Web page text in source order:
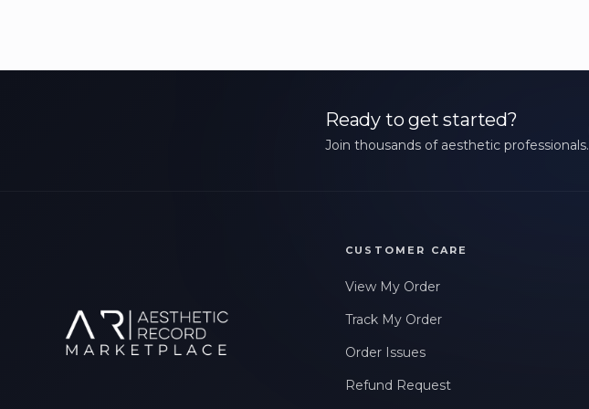
Ready to get started?
Join thousands of aesthetic professionals.
CUSTOMER CARE
View My Order
Track My Order
Order Issues
Refund Request